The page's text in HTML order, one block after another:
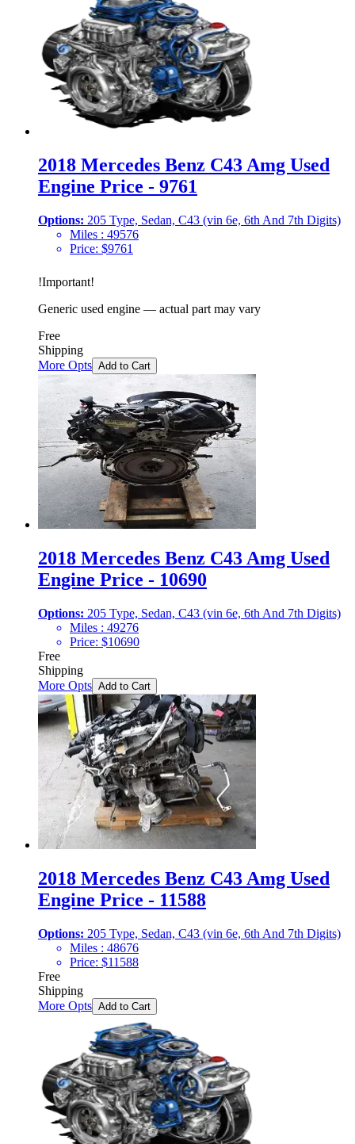
2018 Mercedes Benz C43 Amg Used
Engine Price - 9761
Options: 205 Type, Sedan, C43 (vin 6e, 6th And 7th Digits)
Miles : 49576
Price: $9761
!Important!
Generic used engine — actual part may vary
Free
Shipping
More Opts Add to Cart
2018 Mercedes Benz C43 Amg Used
Engine Price - 10690
Options: 205 Type, Sedan, C43 (vin 6e, 6th And 7th Digits)
Miles : 49276
Price: $10690
Free
Shipping
More Opts Add to Cart
2018 Mercedes Benz C43 Amg Used
Engine Price - 11588
Options: 205 Type, Sedan, C43 (vin 6e, 6th And 7th Digits)
Miles : 48676
Price: $11588
Free
Shipping
More Opts Add to Cart